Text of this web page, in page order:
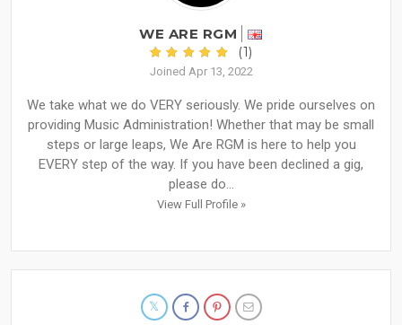
WE ARE RGM
(1)
Joined Apr 13, 2022
We take what we do VERY seriously. We pride ourselves on
providing Music Administration! Whether that may be small
steps or large leaps, We Are RGM is here to help you
EVERY step of the way. If you have been declined a gig,
please do...
View Full Profile »